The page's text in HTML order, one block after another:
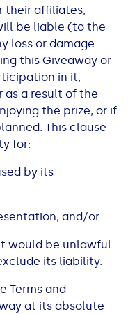
​their​ affiliates,
be liable (to the
loss or damage
this Giveaway or
in it,
a result of the
the prize, or if
This clause
for:
by its
and/or
would be unlawful
its liability.
Terms and
at its absolute